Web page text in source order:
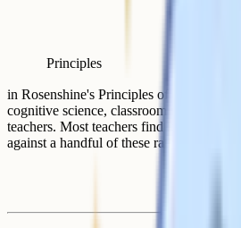
Principles
in Rosenshine's Principles of Instruction
cognitive science, classroom research,
teachers. Most teachers find it useful to
against a handful of these rather than